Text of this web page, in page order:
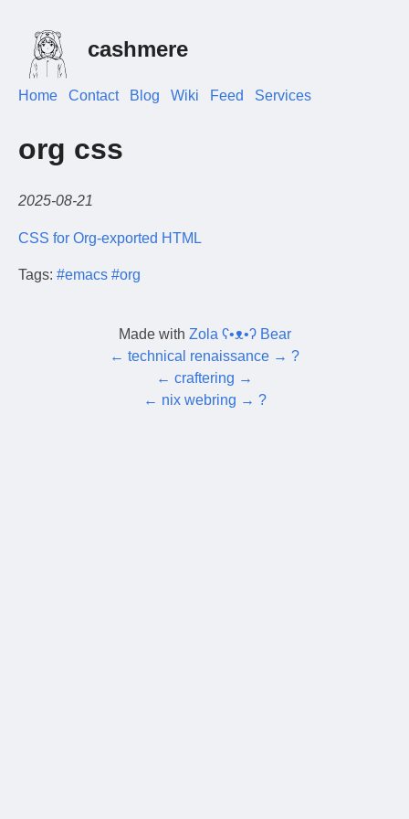
cashmere
Home Contact Blog Wiki Feed Services
org css
2025-08-21
CSS for Org-exported HTML
Tags: #emacs #org
Made with Zola ʕ•ᴥ•ʔ Bear
← technical renaissance → ?
← craftering →
← nix webring → ?